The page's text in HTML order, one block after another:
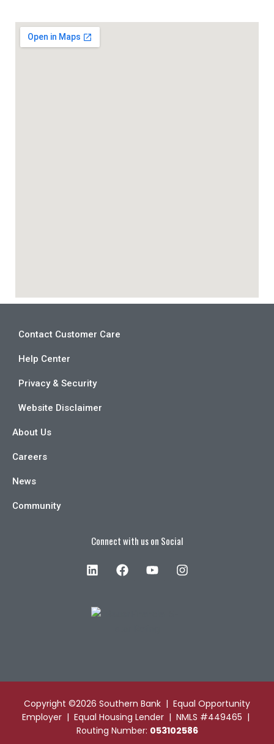
Contact Customer Care
Help Center
Privacy & Security
Website Disclaimer
About Us
Careers
News
Community
Connect with us on Social
Copyright ©2026 Southern Bank | Equal Opportunity
Employer | Equal Housing Lender | NMLS #449465 |
Routing Number: 053102586